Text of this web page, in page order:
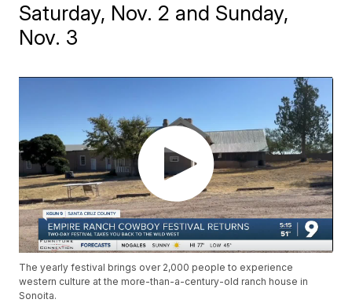
Saturday, Nov. 2 and Sunday,
Nov. 3
The yearly festival brings over 2,000 people to experience
western culture at the more-than-a-century-old ranch house in
Sonoita.